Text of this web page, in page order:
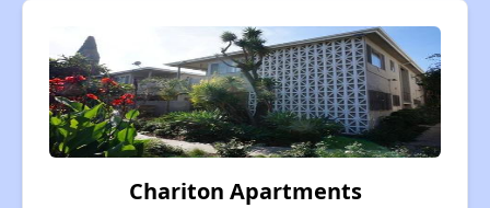
Chariton Apartments